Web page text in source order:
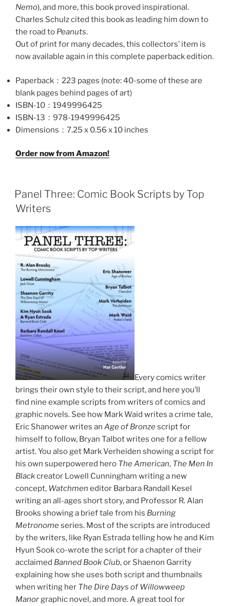
Nemo), and more, this book proved inspirational.
Charles Schulz cited this book as leading him down to
the road to Peanuts.
Out of print for many decades, this collectors’ item is
now available again in this complete paperback edition.
Paperback ‏ : ‎ 223 pages (note: 40-some of these are
blank pages behind pages of art)
ISBN-10 ‏ : ‎ 1949996425
ISBN-13 ‏ : ‎ 978-1949996425
Dimensions ‏ : ‎ 7.25 x 0.56 x 10 inches
Order now from Amazon!
Panel Three: Comic Book Scripts by Top
Writers
Every comics writer
brings their own style to their script, and here you’ll
find nine example scripts from writers of comics and
graphic novels. See how Mark Waid writes a crime tale,
Eric Shanower writes an Age of Bronzescript for
himself to follow, Bryan Talbot writes one for a fellow
artist. You also get Mark Verheiden showing a script for
his own superpowered hero The American, The Men In
Blackcreator Lowell Cunningham writing a new
concept, Watchmen editor Barbara Randall Kesel
writing an all-ages short story, and Professor R. Alan
Brooks showing a brief tale from his Burning
Metronomeseries. Most of the scripts are introduced
by the writers, like Ryan Estrada telling how he and Kim
Hyun Sook co-wrote the script for a chapter of their
acclaimed Banned Book Club, or Shaenon Garrity
explaining how she uses both script and thumbnails
when writing her The Dire Days of Willowweep
Manor graphic novel, and more. A great tool for